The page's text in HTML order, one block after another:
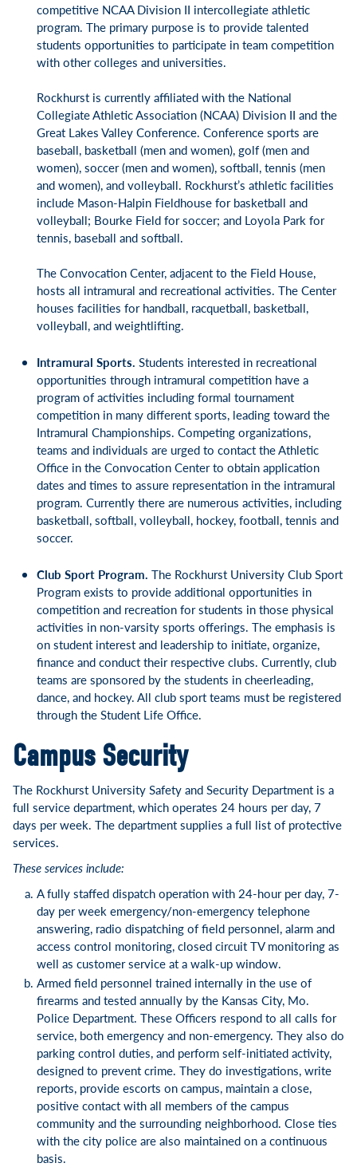
competitive NCAA Division II intercollegiate athletic
program. The primary purpose is to provide talented
students opportunities to participate in team competition
with other colleges and universities.
Rockhurst is currently affiliated with the National
Collegiate Athletic Association (NCAA) Division II and the
Great Lakes Valley Conference. Conference sports are
baseball, basketball (men and women), golf (men and
women), soccer (men and women), softball, tennis (men
and women), and volleyball. Rockhurst’s athletic facilities
include Mason-Halpin Fieldhouse for basketball and
volleyball; Bourke Field for soccer; and Loyola Park for
tennis, baseball and softball.
The Convocation Center, adjacent to the Field House,
hosts all intramural and recreational activities. The Center
houses facilities for handball, racquetball, basketball,
volleyball, and weightlifting.
Intramural Sports. Students interested in recreational
opportunities through intramural competition have a
program of activities including formal tournament
competition in many different sports, leading toward the
Intramural Championships. Competing organizations,
teams and individuals are urged to contact the Athletic
Office in the Convocation Center to obtain application
dates and times to assure representation in the intramural
program. Currently there are numerous activities, including
basketball, softball, volleyball, hockey, football, tennis and
soccer.
Club Sport Program. The Rockhurst University Club Sport
Program exists to provide additional opportunities in
competition and recreation for students in those physical
activities in non-varsity sports offerings. The emphasis is
on student interest and leadership to initiate, organize,
finance and conduct their respective clubs. Currently, club
teams are sponsored by the students in cheerleading,
dance, and hockey. All club sport teams must be registered
through the Student Life Office.
Campus Security
The Rockhurst University Safety and Security Department is a
full service department, which operates 24 hours per day, 7
days per week. The department supplies a full list of protective
services.
These services include:
A fully staffed dispatch operation with 24-hour per day, 7-
day per week emergency/non-emergency telephone
answering, radio dispatching of field personnel, alarm and
access control monitoring, closed circuit TV monitoring as
well as customer service at a walk-up window.
Armed field personnel trained internally in the use of
firearms and tested annually by the Kansas City, Mo.
Police Department. These Officers respond to all calls for
service, both emergency and non-emergency. They also do
parking control duties, and perform self-initiated activity,
designed to prevent crime. They do investigations, write
reports, provide escorts on campus, maintain a close,
positive contact with all members of the campus
community and the surrounding neighborhood. Close ties
with the city police are also maintained on a continuous
basis.